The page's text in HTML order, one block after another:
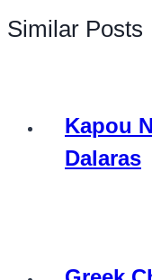
Similar Posts
Kapou
Dalaras